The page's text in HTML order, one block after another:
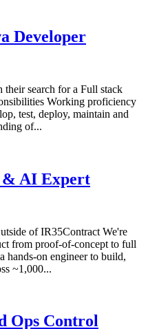
Developer
search for a Full stack
Working proficiency
test, deploy, maintain and
of...
& AI Expert
of IR35Contract We're
from proof-of-concept to full
hands-on engineer to build,
~1,000...
Ops Control